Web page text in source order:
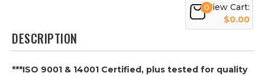
0View Cart:
$0.00
DESCRIPTION
***ISO 9001 & 14001 Certified, plus tested for quality